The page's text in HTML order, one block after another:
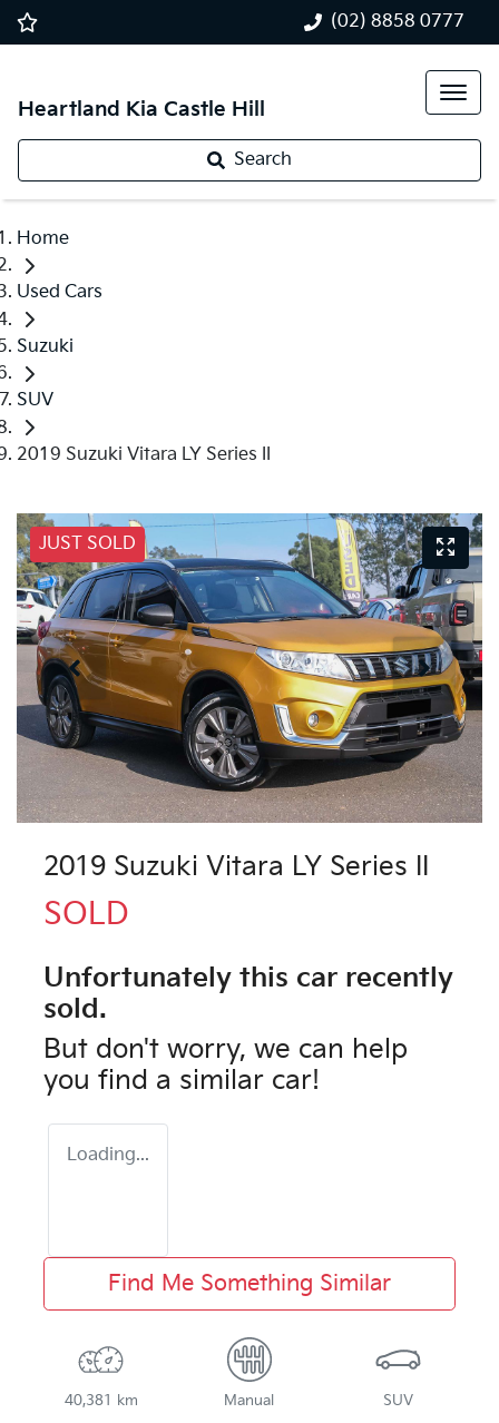
(02) 8858 0777
Heartland Kia Castle Hill
Search
Home
Used Cars
Suzuki
SUV
2019 Suzuki Vitara LY Series II
JUST SOLD
2019 Suzuki Vitara LY Series II
SOLD
Unfortunately this car recently
sold.
But don't worry, we can help
you find a similar car!
Loading...
Find Me Something Similar
40,381 km Manual SUV